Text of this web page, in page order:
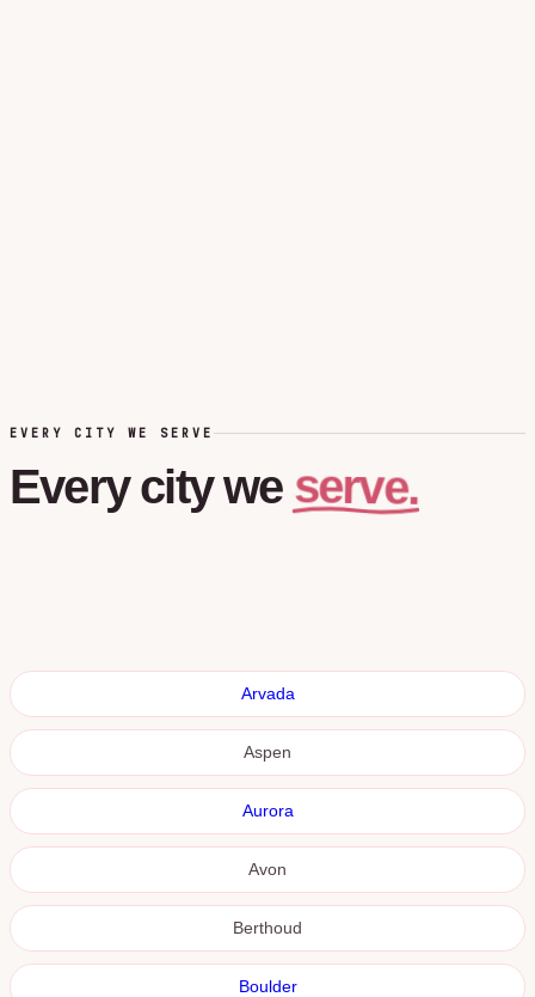
EVERY CITY WE SERVE
Every city we serve.
Arvada
Aspen
Aurora
Avon
Berthoud
Boulder